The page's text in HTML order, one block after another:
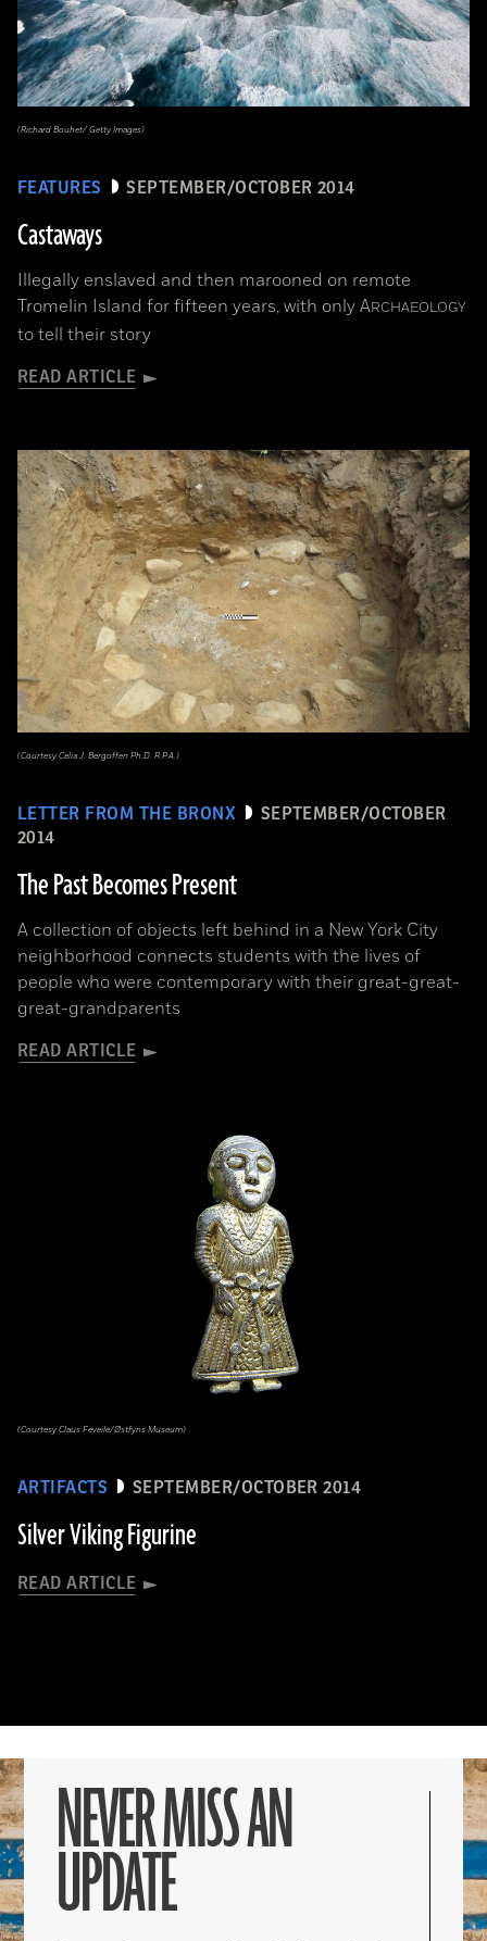
FEATURES SEPTEMBER/OCTOBER 2014
Castaways
Illegally enslaved and then marooned on remote
Tromelin Island for fifteen years, with onlyARCHAEOLOGY
to tell their story
READ ARTICLE
(Richard Bouhet/ Getty Images)
LETTER FROM THE BRONX
SEPTEMBER/OCTOBER
2014
The Past Becomes Present
A collection of objects left behind in a New York City
neighborhood connects students with the lives of
people who were contemporary with their great-great-
great-grandparents
READ ARTICLE
(Courtesy Celia J. Bergoffen Ph.D. R.P.A.)
ARTIFACTS SEPTEMBER/OCTOBER 2014
Silver Viking Figurine
READ ARTICLE
(Courtesy Claus Feveile/Østfyns Museum)
NEVER MISS AN
UPDATE